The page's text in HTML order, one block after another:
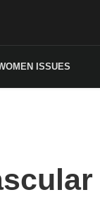
ISSUES